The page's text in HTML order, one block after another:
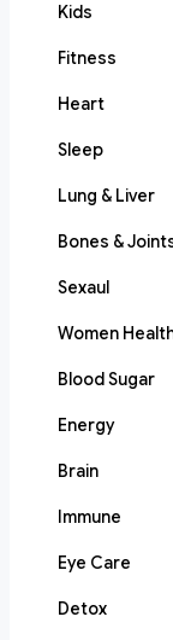
Kids
Fitness
Heart
Sleep
Lung & Liver
Bones &
Sexaul
Women
Blood Sugar
Energy
Brain
Immune
Eye Care
Detox